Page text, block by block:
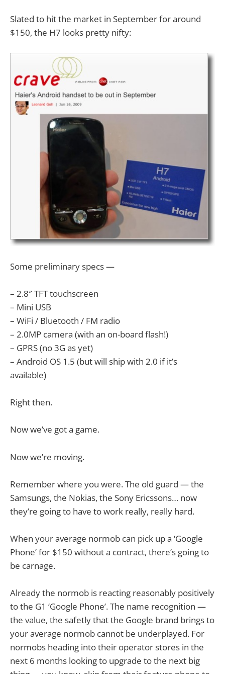
Slated to hit the market in September for around
$150, the H7 looks pretty nifty:
Some preliminary specs —
– 2.8″ TFT touchscreen
– Mini USB
– WiFi / Bluetooth / FM radio
– 2.0MP camera (with an on-board flash!)
– GPRS (no 3G as yet)
– Android OS 1.5 (but will ship with 2.0 if it’s
available)
Right then.
Now we’ve got a game.
Now we’re moving.
Remember where you were. The old guard — the
Samsungs, the Nokias, the Sony Ericssons… now
they’re going to have to work really, really hard.
When your average normob can pick up a ‘Google
Phone’ for $150 without a contract, there’s going to
be carnage.
Already the normob is reacting reasonably positively
to the G1 ‘Google Phone’. The name recognition —
the value, the safetly that the Google brand brings to
your average normob cannot be underplayed. For
normobs heading into their operator stores in the
next 6 months looking to upgrade to the next big